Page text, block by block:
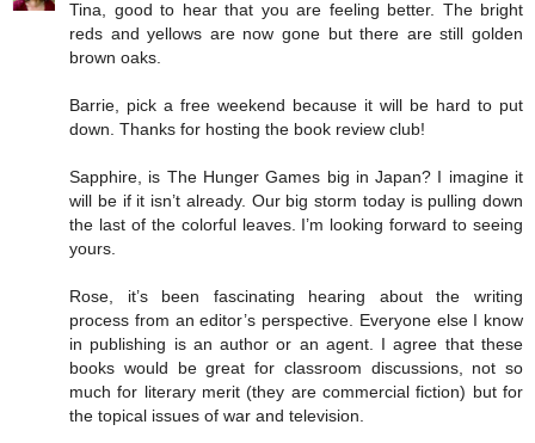
Tina, good to hear that you are feeling better. The bright
reds and yellows are now gone but there are still golden
brown oaks.
Barrie, pick a free weekend because it will be hard to put
down. Thanks for hosting the book review club!
Sapphire, is The Hunger Games big in Japan? I imagine it
will be if it isn’t already. Our big storm today is pulling down
the last of the colorful leaves. I’m looking forward to seeing
yours.
Rose, it’s been fascinating hearing about the writing
process from an editor’s perspective. Everyone else I know
in publishing is an author or an agent. I agree that these
books would be great for classroom discussions, not so
much for literary merit (they are commercial fiction) but for
the topical issues of war and television.